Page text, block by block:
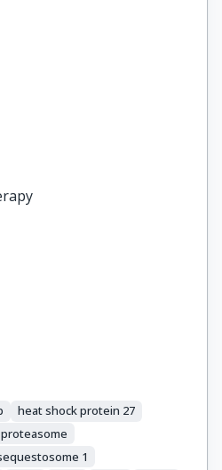
heat shock protein 27
proteasome
1